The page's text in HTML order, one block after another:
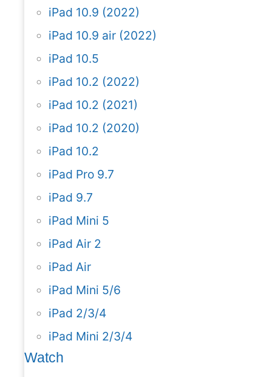
iPad 10.9 (2022)
iPad 10.9 air (2022)
iPad 10.5
iPad 10.2 (2022)
iPad 10.2 (2021)
iPad 10.2 (2020)
iPad 10.2
iPad Pro 9.7
iPad 9.7
iPad Mini 5
iPad Air 2
iPad Air
iPad Mini 5/6
iPad 2/3/4
iPad Mini 2/3/4
Watch